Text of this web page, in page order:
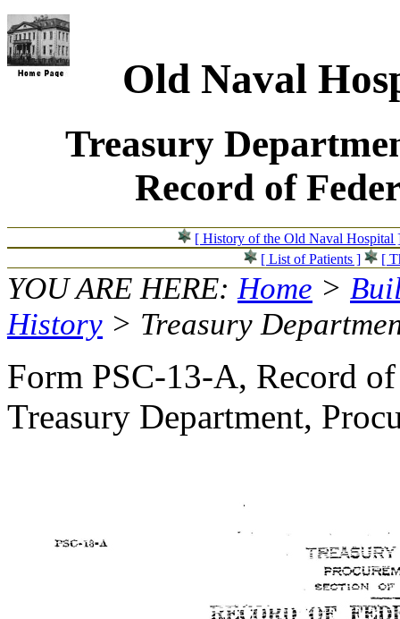
Old Naval
Treasury
Record of
[ History of the Old Naval Hospital
[ List of Patients ]
[
YOU ARE HERE:Home >
History > Treasury
Form PSC-13-A, Record
Treasury Department,